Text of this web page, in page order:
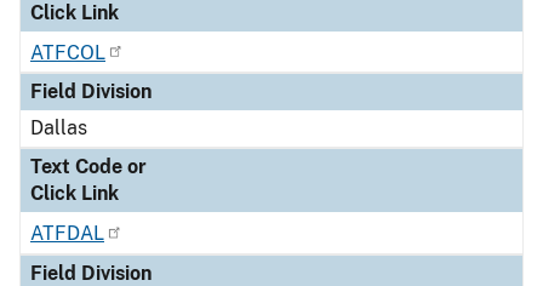
Click Link
ATFCOL
Field Division
Dallas
Text Code or
Click Link
ATFDAL
Field Division